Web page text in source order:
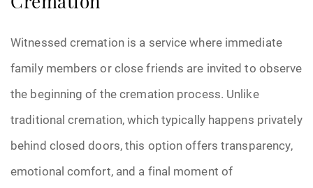
Cremation
Witnessed cremation is a service where immediate
family members or close friends are invited to observe
the beginning of the cremation process. Unlike
traditional cremation, which typically happens privately
behind closed doors, this option offers transparency,
emotional comfort, and a final moment of